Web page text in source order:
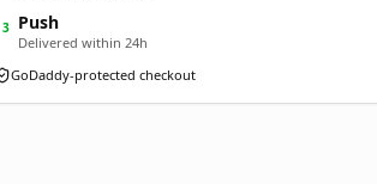
3 Push
Delivered within 24h
GoDaddy-protected checkout